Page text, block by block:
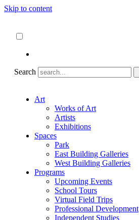
Skip to content
Search
Art
Works of Art
Artists
Exhibitions
Spaces
Park
East Building Galleries
West Building Galleries
Programs
Upcoming Events
School Tours
Virtual Field Trips
Professional Development
Independent Studies